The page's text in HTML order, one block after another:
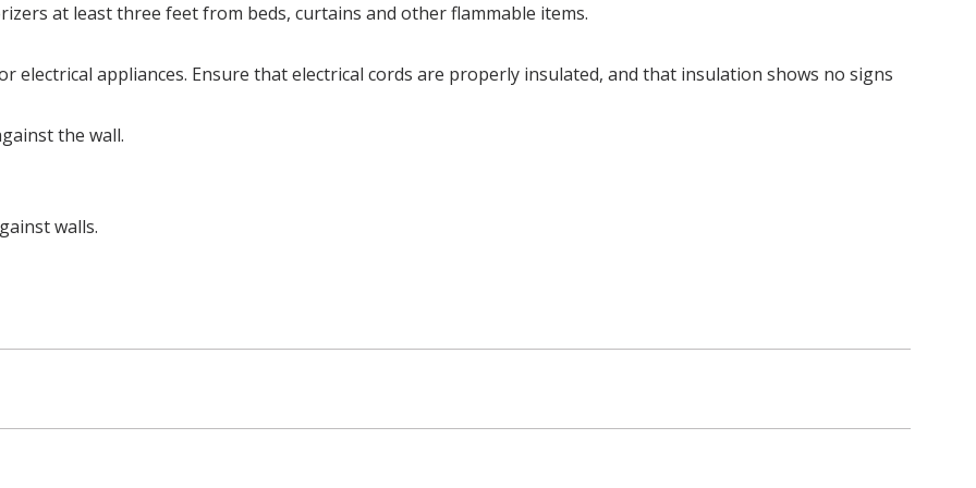
at least three feet from beds, curtains and other flammable items.
electrical appliances. Ensure that electrical cords are properly insulated, and that insulation shows no signs
the wall.
walls.